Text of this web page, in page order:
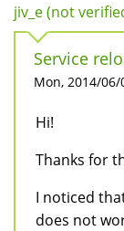
jiv_e (not
Service
Mon, 2014/06/
Hi!
Thanks for
I noticed
does not